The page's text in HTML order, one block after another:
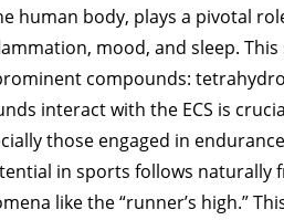
human body, plays a pivotal
mood, and sleep.
compounds:
interact with the ECS is
those engaged in
in sports follows
like the “runner’s high.”